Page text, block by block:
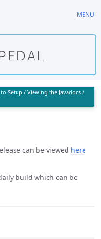
MENU
Setup / Viewing the Javadocs /
can be viewed here
build which can be